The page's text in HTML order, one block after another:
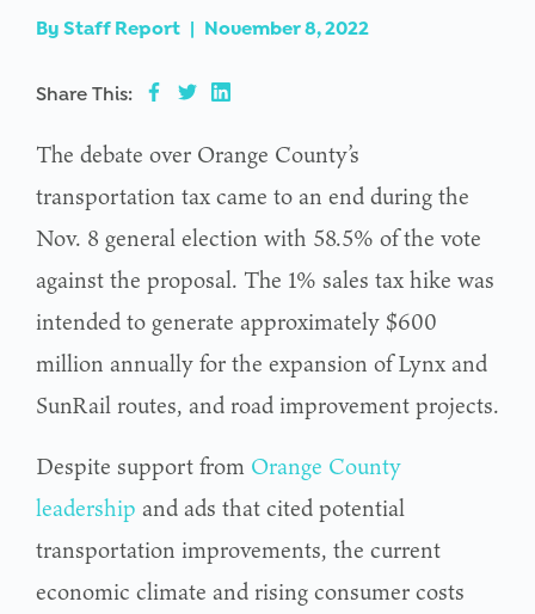
By Staff Report | November 8, 2022
Share This:
The debate over Orange County’s
transportation tax came to an end during the
Nov. 8 general election with 58.5% of the vote
against the proposal. The 1% sales tax hike was
intended to generate approximately $600
million annually for the expansion of Lynx and
SunRail routes, and road improvement projects.
Despite support from Orange County
leadership and ads that cited potential
transportation improvements, the current
economic climate and rising consumer costs